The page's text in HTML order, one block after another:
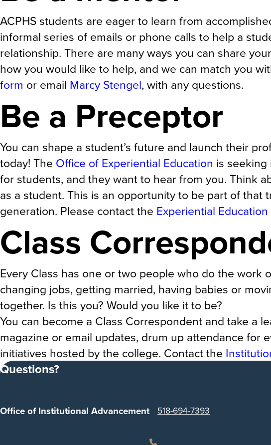
ACPHS students are eager to learn from
informal series of emails or phone calls to help a
relationship. There are many ways you can share
how you would like to help, and we can match you
form or email Marcy Stengel, with any questions.
Be a Preceptor
You can shape a student’s future and launch their
today! The Office of Experiential Education is
for students, and they want to hear from you. Think
as a student. This is an opportunity to be part of that
generation. Please contact the Experiential Education
Class
Every Class has one or two people who do the
changing jobs, getting married, having babies or
together. Is this you? Would you like it to be?
You can become a Class Correspondent and take a
magazine or email updates, drum up attendance for
initiatives hosted by the college. Contact the
Questions?
Office of Institutional Advancement 518-694-7393